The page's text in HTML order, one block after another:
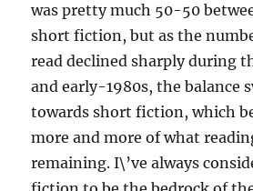
was pretty much 50-50
short fiction, but as the
read declined sharply during
and early-1980s, the balance
towards short fiction, which
more and more of what
remaining. I\’ve always